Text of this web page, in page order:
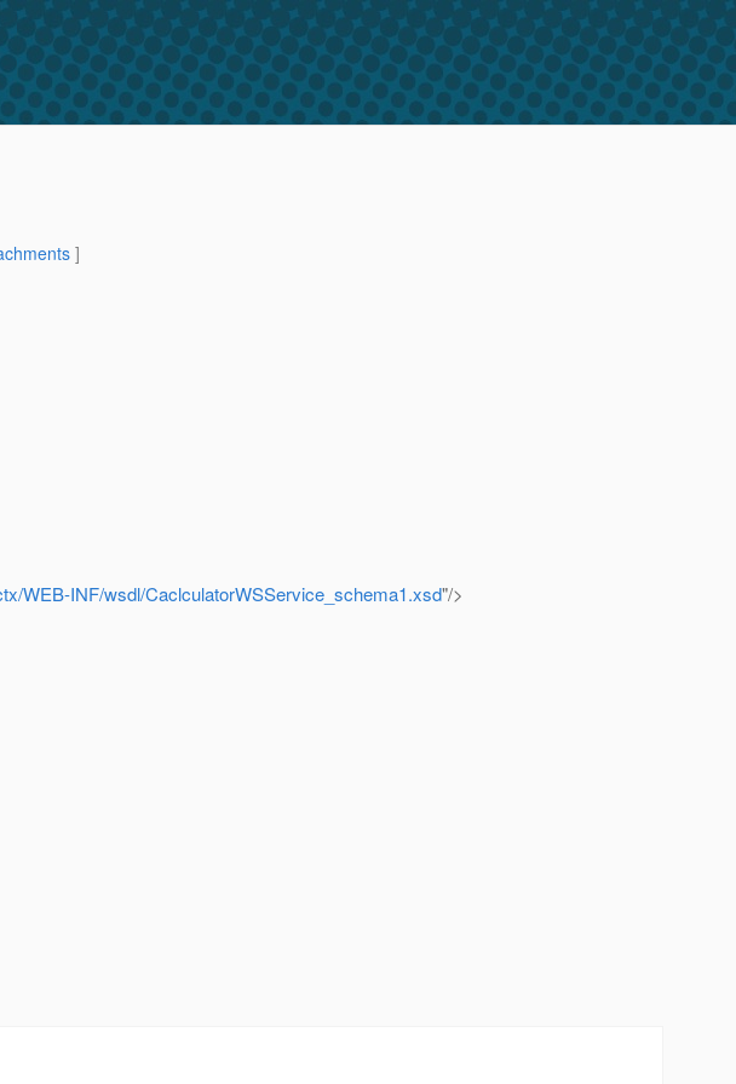
]
WEB-INF/wsdl/CaclculatorWSService_schema1.xsd"/>